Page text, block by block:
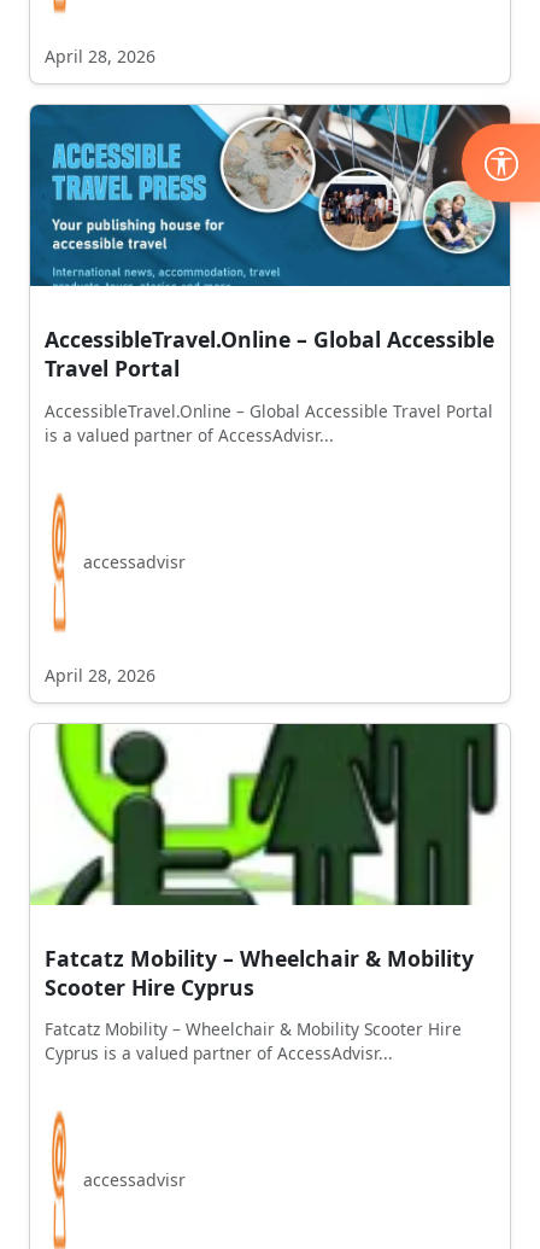
April 28, 2026
AccessibleTravel.Online – Global Accessible
Travel Portal
AccessibleTravel.Online – Global Accessible Travel Portal
is a valued partner of AccessAdvisr...
accessadvisr
April 28, 2026
Fatcatz Mobility – Wheelchair & Mobility
Scooter Hire Cyprus
Fatcatz Mobility – Wheelchair & Mobility Scooter Hire
Cyprus is a valued partner of AccessAdvisr...
accessadvisr